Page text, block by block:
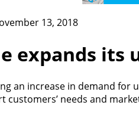
13, 2018
expands its
an increase in demand for
customers’ needs and